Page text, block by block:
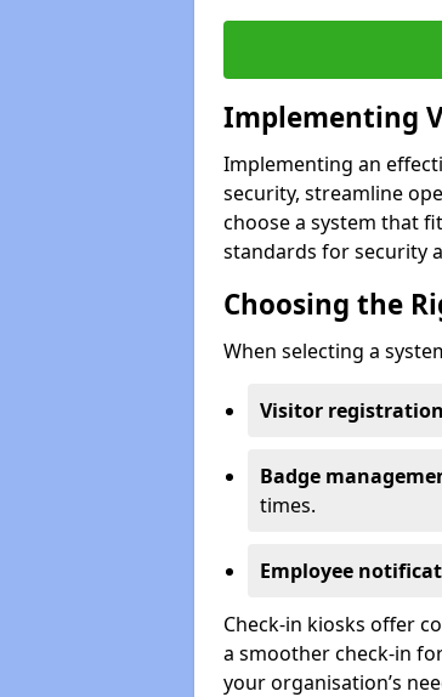
Implementing
Implementing an
security, streamline
choose a system that
standards for security
Choosing the
When selecting a
Visitor registration
Badge
times.
Employee
Check-in kiosks offer
a smoother check-in
your organisation’s